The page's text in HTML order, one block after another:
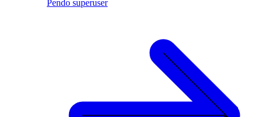
Pendo superuser